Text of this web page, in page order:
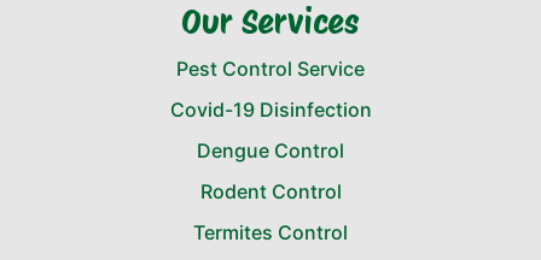
Our Services
Pest Control Service
Covid-19 Disinfection
Dengue Control
Rodent Control
Termites Control